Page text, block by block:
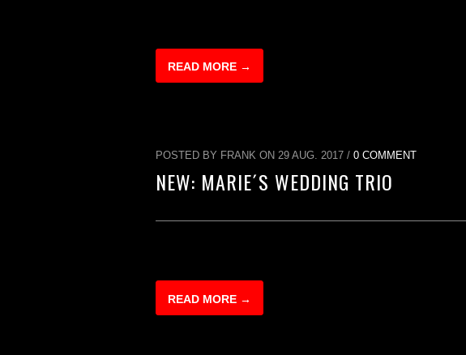
READ MORE →
POSTED BY FRANK ON 29 AUG. 2017 / 0 COMMENT
NEW: MARIE´S WEDDING TRIO
READ MORE →